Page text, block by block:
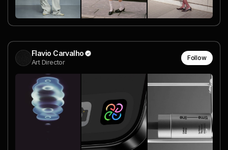
Flavio Carvalho
Art Director
Follow